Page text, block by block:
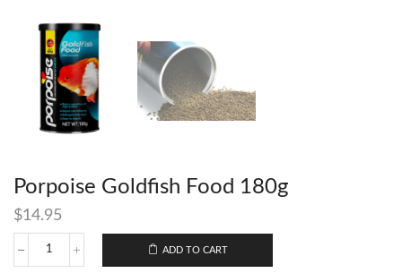
Porpoise Goldfish Food 180g
$14.95
ADD TO CART